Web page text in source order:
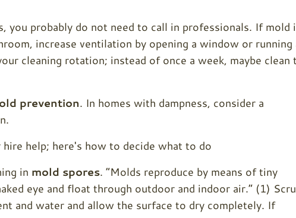
you probably do not need to call in professionals. If mold
increase ventilation by opening a window or running
cleaning rotation; instead of once a week, maybe clean
prevention. In homes with dampness, consider a
in mold spores. “Molds reproduce by means of tiny
eye and float through outdoor and indoor air.” (1)
and water and allow the surface to dry completely. If